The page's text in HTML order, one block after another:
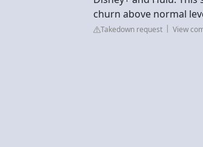
churn above normal
Takedown request View